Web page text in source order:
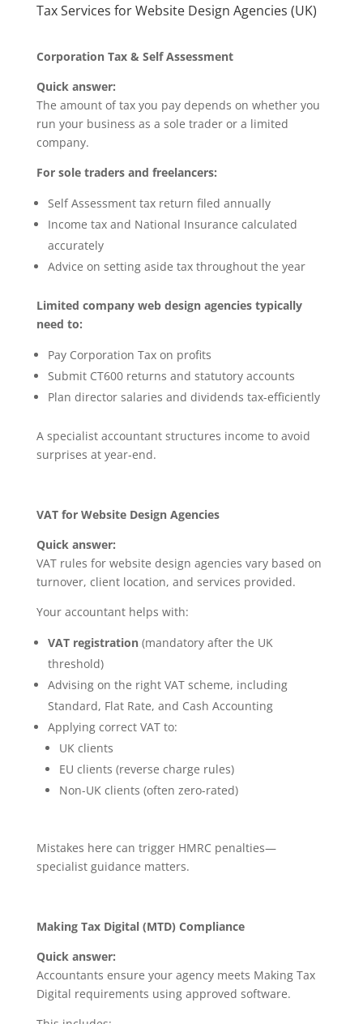
Tax Services for Website Design Agencies (UK)
Corporation Tax & Self Assessment
Quick answer:
The amount of tax you pay depends on whether you
run your business as a sole trader or a limited
company.
For sole traders and freelancers:
Self Assessment tax return filed annually
Income tax and National Insurance calculated
accurately
Advice on setting aside tax throughout the year
Limited company web design agencies typically
need to:
Pay Corporation Tax on profits
Submit CT600 returns and statutory accounts
Plan director salaries and dividends tax-efficiently
A specialist accountant structures income to avoid
surprises at year-end.
VAT for Website Design Agencies
Quick answer:
VAT rules for website design agencies vary based on
turnover, client location, and services provided.
Your accountant helps with:
VAT registration(mandatory after the UK
threshold)
Advising on the right VAT scheme, including
Standard, Flat Rate, and Cash Accounting
Applying correct VAT to:
UK clients
EU clients (reverse charge rules)
Non-UK clients (often zero-rated)
Mistakes here can trigger HMRC penalties—
specialist guidance matters.
Making Tax Digital (MTD) Compliance
Quick answer:
Accountants ensure your agency meets Making Tax
Digital requirements using approved software.